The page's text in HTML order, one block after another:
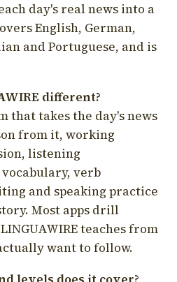
day's real news into a
English, German,
and Portuguese, and is
different?
that takes the day's news
from it, working
listening
verb
and speaking practice
Most apps drill
teaches from
want to follow.